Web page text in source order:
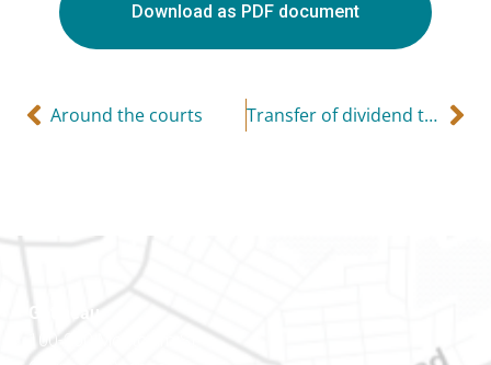
Download as PDF document
Around the courts Transfer of dividend to higher income spouse
Gatineau
100-200 Montcalm St